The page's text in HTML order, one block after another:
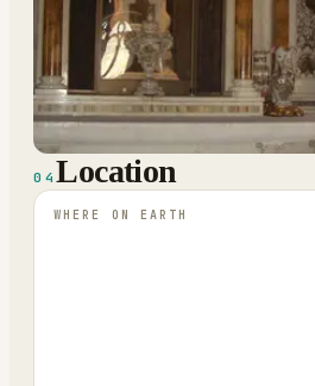
04Location
WHERE ON EARTH